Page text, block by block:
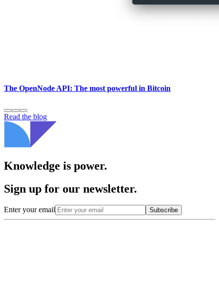
The OpenNode API: The most powerful in Bitcoin
Read the blog
Knowledge is power.
Sign up for our newsletter.
Enter your email Subscribe